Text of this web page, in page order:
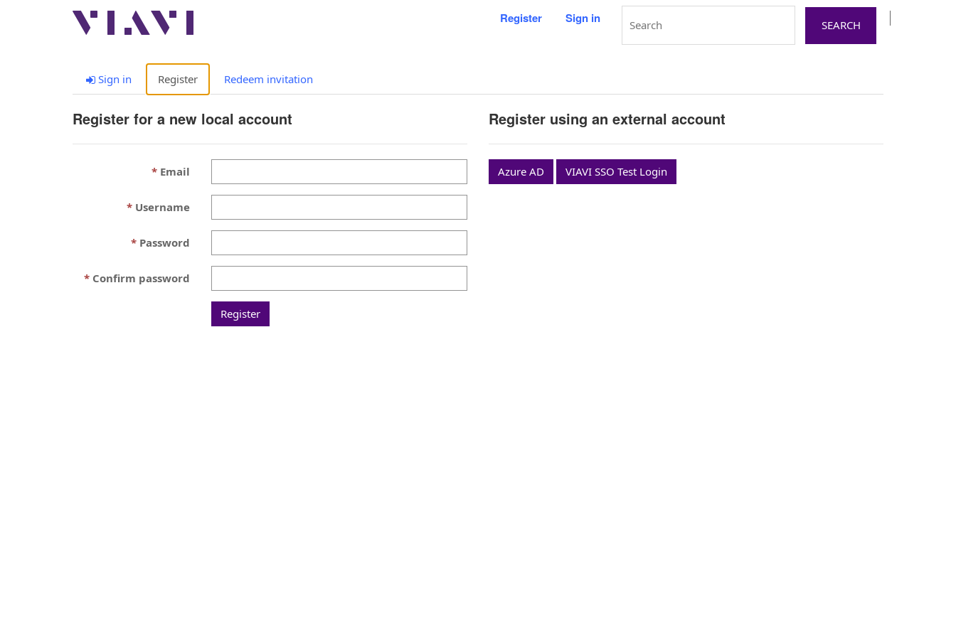
Register Sign in
Sign in Register Redeem invitation
Register for a new local account
Email
Username
Password
Confirm password
Register using an external account
Azure AD VIAVI SSO Test Login